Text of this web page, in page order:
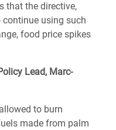
that the directive,
using such
food price spikes
Lead, Marc-
to burn
made from palm